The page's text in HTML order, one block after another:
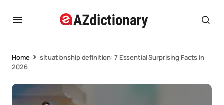
Home
situationship definition: 7 Essential Surprising Facts in
2026